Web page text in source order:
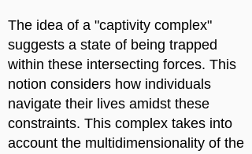
The idea of a "captivity complex"
suggests a state of being trapped
within these intersecting forces. This
notion considers how individuals
navigate their lives amidst these
constraints. This complex takes into
account the multidimensionality of the